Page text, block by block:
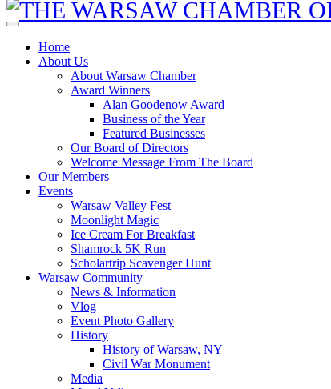
Home
About Us
About Warsaw Chamber
Award Winners
Alan Goodenow Award
Business of the Year
Featured Businesses
Our Board of Directors
Welcome Message From The Board
Our Members
Events
Warsaw Valley Fest
Moonlight Magic
Ice Cream For Breakfast
Shamrock 5K Run
Scholartrip Scavenger Hunt
Warsaw Community
News & Information
Vlog
Event Photo Gallery
History
History of Warsaw, NY
Civil War Monument
Media